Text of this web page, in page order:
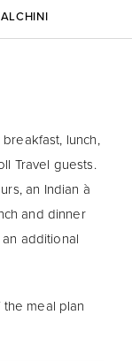
lunch,
Travel guests.
an Indian à
and dinner
additional
meal plan